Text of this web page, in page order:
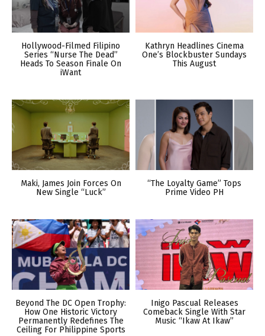
Hollywood-Filmed Filipino
Series “Nurse The Dead”
Heads To Season Finale On
iWant
Kathryn Headlines Cinema
One’s Blockbuster Sundays
This August
Maki, James Join Forces On
New Single “Luck”
“The Loyalty Game” Tops
Prime Video PH
Beyond The DC Open Trophy:
How One Historic Victory
Permanently Redefines The
Ceiling For Philippine Sports
Inigo Pascual Releases
Comeback Single With Star
Music “Ikaw At Ikaw”